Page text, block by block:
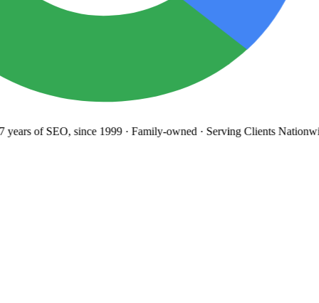
of SEO, since 1999· Family-owned· Serving Clients